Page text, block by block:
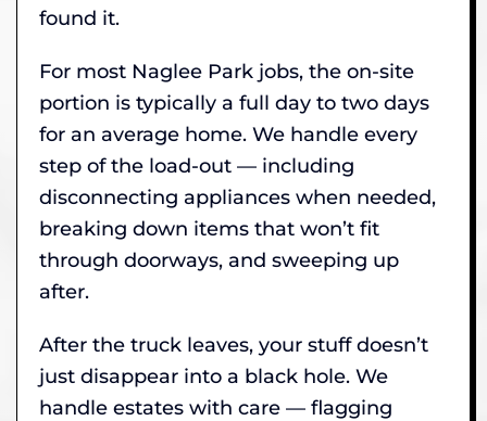
found it.
For most Naglee Park jobs, the on-site
portion is typically a full day to two days
for an average home. We handle every
step of the load-out — including
disconnecting appliances when needed,
breaking down items that won’t fit
through doorways, and sweeping up
after.
After the truck leaves, your stuff doesn’t
just disappear into a black hole. We
handle estates with care — flagging